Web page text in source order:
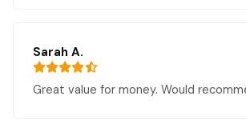
Sarah A.
Great value for money. Would